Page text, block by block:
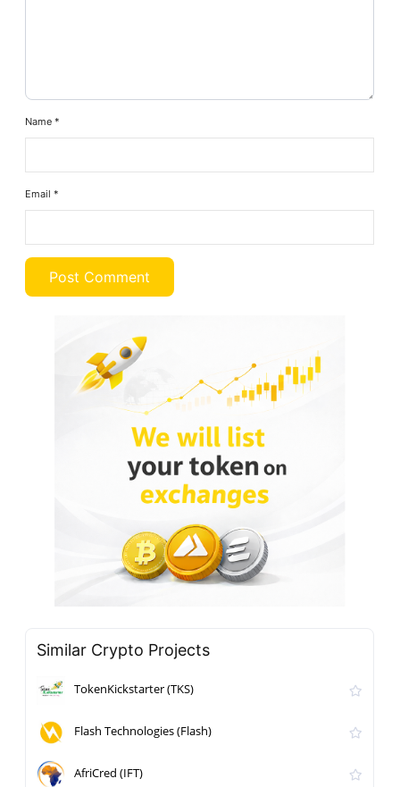
Name*
Email*
Similar Crypto Projects
TokenKickstarter (TKS)
Flash Technologies (Flash)
AfriCred (IFT)